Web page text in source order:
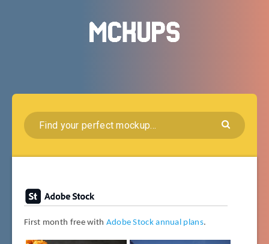
First month free with Adobe Stock annual plans.